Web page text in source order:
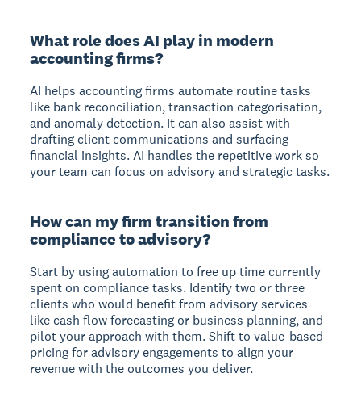
What role does AI play in modern
accounting firms?
AI helps accounting firms automate routine tasks
like bank reconciliation, transaction categorisation,
and anomaly detection. It can also assist with
drafting client communications and surfacing
financial insights. AI handles the repetitive work so
your team can focus on advisory and strategic tasks.
How can my firm transition from
compliance to advisory?
Start by using automation to free up time currently
spent on compliance tasks. Identify two or three
clients who would benefit from advisory services
like cash flow forecasting or business planning, and
pilot your approach with them. Shift to value-based
pricing for advisory engagements to align your
revenue with the outcomes you deliver.